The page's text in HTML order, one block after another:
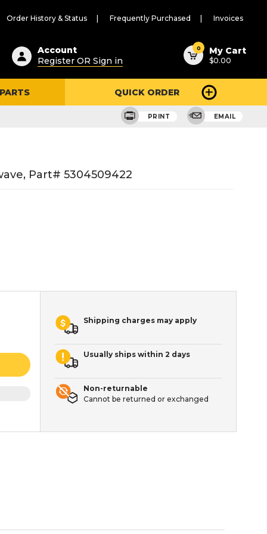
Order History & Status Frequently Purchased Invoices
Account
Register OR Sign in
0 My Cart
$0.00
QUICK ORDER
PRINT EMAIL
Part# 5304509422
Shipping charges may apply
Usually ships within 2 days
Non-returnable
Cannot be returned or exchanged